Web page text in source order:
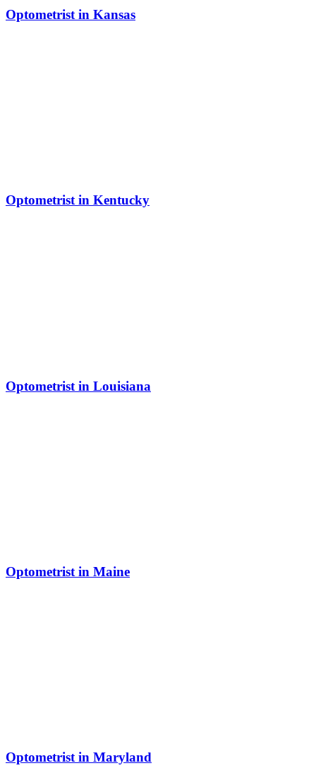
Optometrist in Kansas
Optometrist in Kentucky
Optometrist in Louisiana
Optometrist in Maine
Optometrist in Maryland